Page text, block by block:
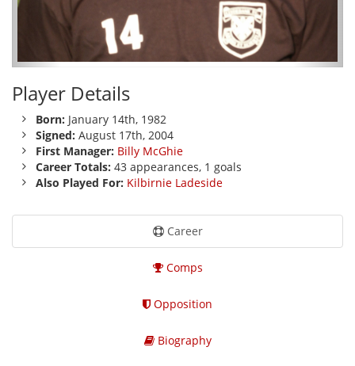
Player Details
Born: January 14th, 1982
Signed: August 17th, 2004
First Manager: Billy McGhie
Career Totals: 43 appearances, 1 goals
Also Played For: Kilbirnie Ladeside
Career
Comps
Opposition
Biography